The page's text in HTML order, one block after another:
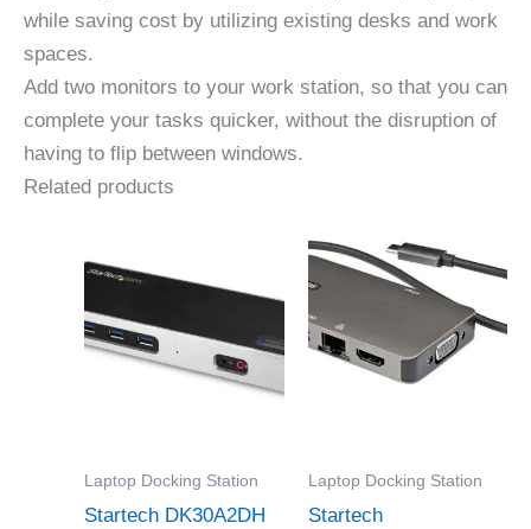
while saving cost by utilizing existing desks and work
spaces.
Add two monitors to your work station, so that you can
complete your tasks quicker, without the disruption of
having to flip between windows.
Related products
Laptop Docking Station
Startech DK30A2DH
Laptop Docking Station
Startech